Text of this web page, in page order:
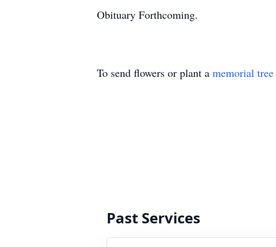
Obituary Forthcoming.
To send flowers or plant a memorial tree
Past Services